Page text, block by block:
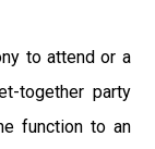
to attend or a
together party
function to an